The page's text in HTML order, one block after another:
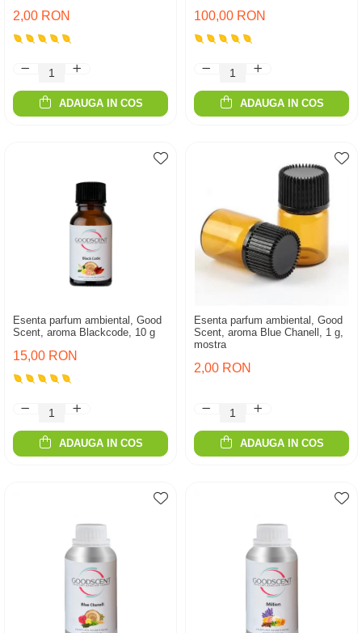
2,00 RON
ADAUGA IN COS
100,00 RON
ADAUGA IN COS
Esenta parfum ambiental, Good
Scent, aroma Blackcode, 10 g
15,00 RON
ADAUGA IN COS
Esenta parfum ambiental, Good
Scent, aroma Blue Chanell, 1 g,
mostra
2,00 RON
ADAUGA IN COS